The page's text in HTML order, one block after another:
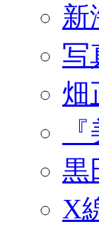
新
写
畑
黒
X